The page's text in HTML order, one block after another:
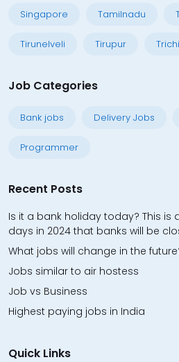
Singapore Tamilnadu
Tirunelveli Tirupur Trichi
Job Categories
Bank jobs Delivery Jobs
Programmer
Recent Posts
Is it a bank holiday today? This is
days in 2024 that banks will be
What jobs will change in the
Jobs similar to air hostess
Job vs Business
Highest paying jobs in India
Quick Links